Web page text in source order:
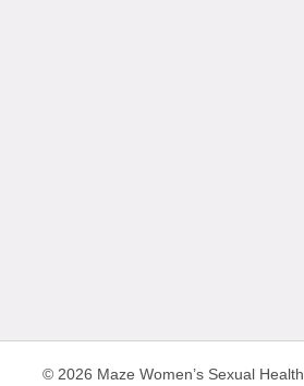
© 2026 Maze Women’s Sexual Health